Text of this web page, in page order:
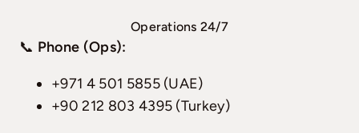
Operations 24/7
📞 Phone (Ops):
+971 4 501 5855 (UAE)
+90 212 803 4395 (Turkey)